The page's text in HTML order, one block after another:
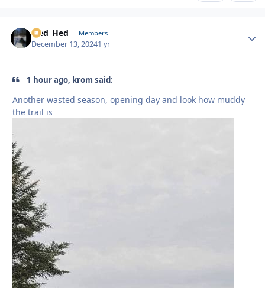
Sled_Hed Members
December 13, 20241 yr
1 hour ago, krom said:
Another wasted season, opening day and look how muddy
the trail is